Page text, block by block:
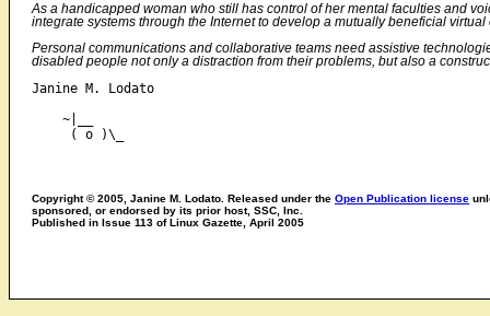
As a handicapped woman who still has control of her mental faculties and
integrate systems through the Internet to develop a mutually beneficial virtual
Personal communications and collaborative teams need assistive
disabled people not only a distraction from their problems, but also a
Janine M. Lodato
    ~|__
Copyright © 2005, Janine M. Lodato. Released under the Open Publication license
sponsored, or endorsed by its prior host, SSC, Inc.
Published in Issue 113 of Linux Gazette, April 2005